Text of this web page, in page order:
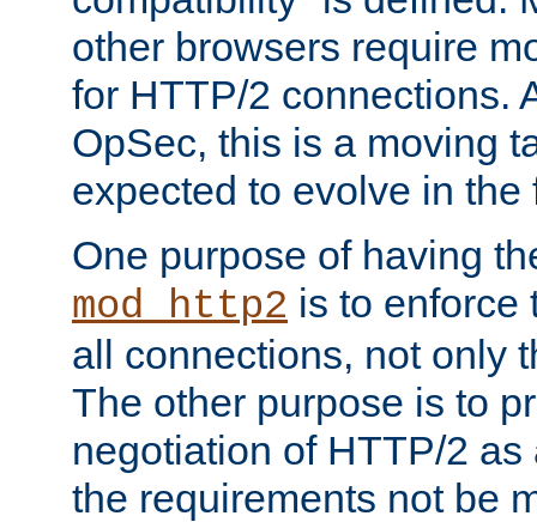
other browsers require
for HTTP/2 connections.
OpSec, this is a moving
expected to evolve in the
One purpose of having
mod_http2 is to enforce
all connections, not only
The other purpose is to
negotiation of HTTP/2
the requirements not be